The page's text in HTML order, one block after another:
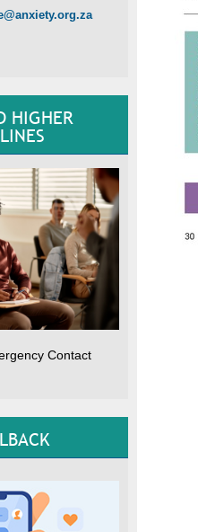
HIGHER
Contact